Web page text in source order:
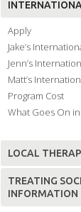
Apply
Jake’s
Jenn’s
Matt’s
Program Cost
What Goes On
LOCAL
TREATING
INFORMATION